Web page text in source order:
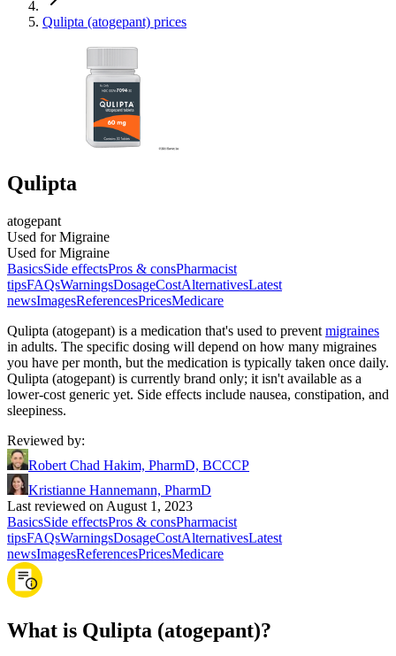
Qulipta (atogepant) prices
Qulipta
atogepant
Used for Migraine
Used for Migraine
BasicsSide effectsPros & consPharmacist
tipsFAQsWarningsDosageCostAlternativesLatest
newsImagesReferencesPricesMedicare
Qulipta (atogepant) is a medication that's used to prevent migraines
in adults. The specific dosing will depend on how many migraines
you have per month, but the medication is typically taken once daily.
Qulipta (atogepant) is currently brand only; it isn't available as a
lower-cost generic yet. Side effects include nausea, constipation, and
sleepiness.
Reviewed by:
Robert Chad Hakim, PharmD, BCCCP
Kristianne Hannemann, PharmD
Last reviewed on August 1, 2023
BasicsSide effectsPros & consPharmacist
tipsFAQsWarningsDosageCostAlternativesLatest
newsImagesReferencesPricesMedicare
What is Qulipta (atogepant)?